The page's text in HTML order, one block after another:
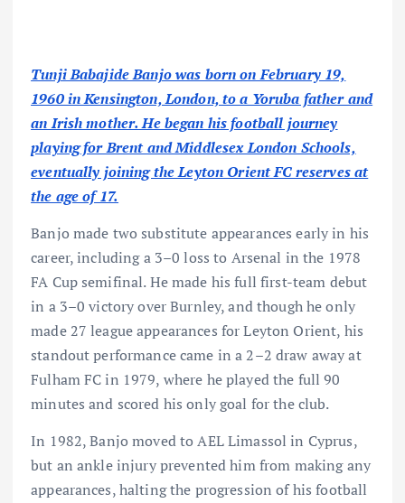
Tunji Babajide Banjo was born on February 19,
1960 in Kensington, London, to a Yoruba father and
an Irish mother. He began his football journey
playing for Brent and Middlesex London Schools,
eventually joining the Leyton Orient FC reserves at
the age of 17.
Banjo made two substitute appearances early in his
career, including a 3–0 loss to Arsenal in the 1978
FA Cup semifinal. He made his full first-team debut
in a 3–0 victory over Burnley, and though he only
made 27 league appearances for Leyton Orient, his
standout performance came in a 2–2 draw away at
Fulham FC in 1979, where he played the full 90
minutes and scored his only goal for the club.
In 1982, Banjo moved to AEL Limassol in Cyprus,
but an ankle injury prevented him from making any
appearances, halting the progression of his football